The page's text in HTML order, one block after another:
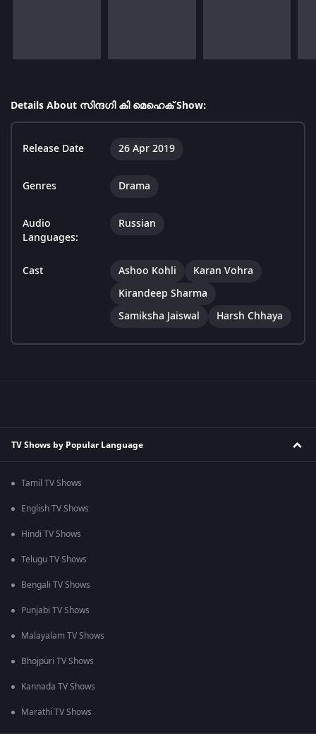
Details About സിന്ദഗി കി മെഹെക് Show:
Release Date 26 Apr 2019
Genres Drama
Audio
Languages:
Russian
Cast Ashoo Kohli
Karan Vohra
Kirandeep Sharma
Samiksha Jaiswal
Harsh Chhaya
TV Shows by Popular Language
Tamil TV Shows
English TV Shows
Hindi TV Shows
Telugu TV Shows
Bengali TV Shows
Punjabi TV Shows
Malayalam TV Shows
Bhojpuri TV Shows
Kannada TV Shows
Marathi TV Shows